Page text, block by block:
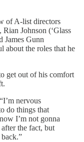
of A-list directors
Johnson (‘Glass
James Gunn
about the roles that he
get out of his comfort
nervous
do things that
I’m not gonna
the fact, but